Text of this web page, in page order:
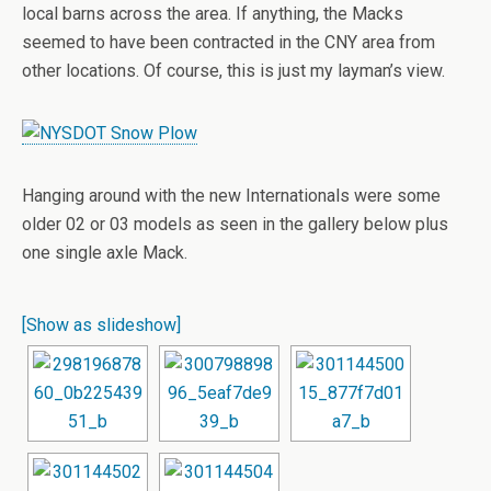
local barns across the area. If anything, the Macks
seemed to have been contracted in the CNY area from
other locations. Of course, this is just my layman’s view.
Hanging around with the new Internationals were some
older 02 or 03 models as seen in the gallery below plus
one single axle Mack.
[Show as slideshow]